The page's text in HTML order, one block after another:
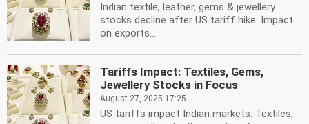
Indian textile, leather, gems & jewellery
stocks decline after US tariff hike. Impact
on exports...
Tariffs Impact: Textiles, Gems,
Jewellery Stocks in Focus
August 27, 2025 17:25
US tariffs impact Indian markets. Textiles,